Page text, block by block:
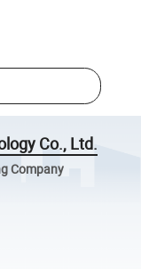
Co., Ltd.
Company